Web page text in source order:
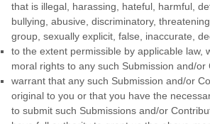
that is illegal, harassing, hateful, harmful,
bullying, abusive, discriminatory,
group, sexually explicit, false, inaccurate,
to the extent permissible by applicable law,
moral rights to any such Submission and/or
warrant that any such Submission and/or
original to you or that you have the
to submit such Submissions and/or